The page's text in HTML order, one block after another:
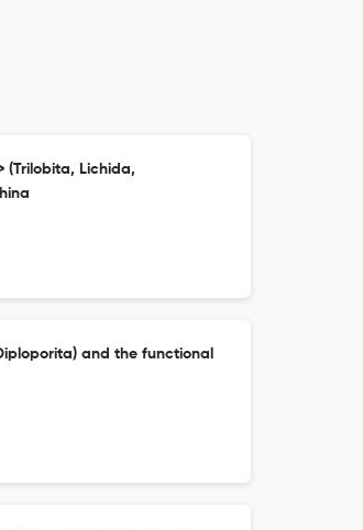
(Trilobita, Lichida,
and the functional